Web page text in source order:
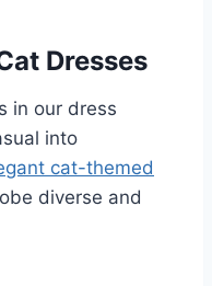
Dresses
in our dress
into
cat-themed
diverse and